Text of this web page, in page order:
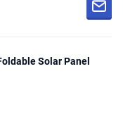
Solar Panel